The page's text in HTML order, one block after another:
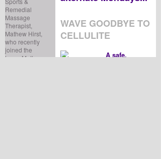
Remedial
Massage
Therapist,
Mathew Hirst,
who recently
joined the
team. Mathew
WAVE GOODBYE TO
CELLULITE
A safe,